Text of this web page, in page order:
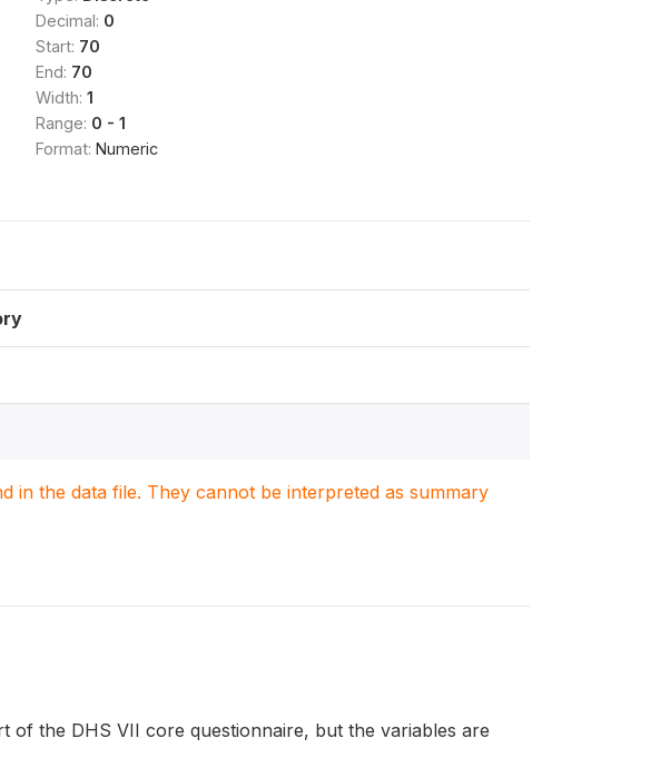
Decimal: 0
Start: 70
End: 70
Width: 1
Range: 0 - 1
Format: Numeric
in the data file. They cannot be interpreted as summary
of the DHS VII core questionnaire, but the variables are